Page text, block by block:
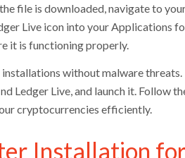
file is downloaded, navigate to
Live icon into your Applications
it is functioning properly.
without malware
Ledger Live, and launch it. Follow
cryptocurrencies efficiently.
Installation